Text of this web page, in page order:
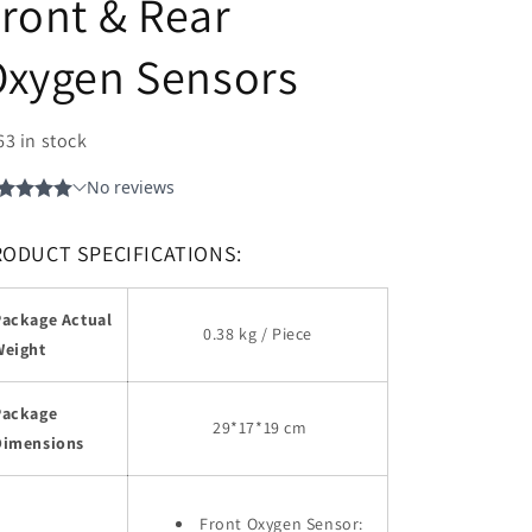
& Rear
Sensors
in stock
SPECIFICATIONS:
Actual
0.38 kg / Piece
29*17*19 cm
Front Oxygen Sensor: